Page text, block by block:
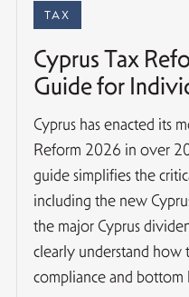
TAX
Cyprus Tax
Guide for
Cyprus has enacted its
Reform 2026 in over
guide simplifies the
including the new
the major Cyprus
clearly understand how
compliance and bottom